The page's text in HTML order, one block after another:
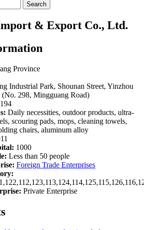
Search
& Export Co., Ltd.
Province
Industrial Park, Shounan Street, Yinzhou
298, Mingguang Road)
Daily necessities, outdoor products, ultra-
scouring pads, mops, cleaning towels,
chairs, aluminum alloy
1000
Less than 50 people
Foreign Trade Enterprises
Private Enterprise